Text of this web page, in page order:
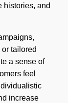
histories, and
tailored
a sense of
feel
increase